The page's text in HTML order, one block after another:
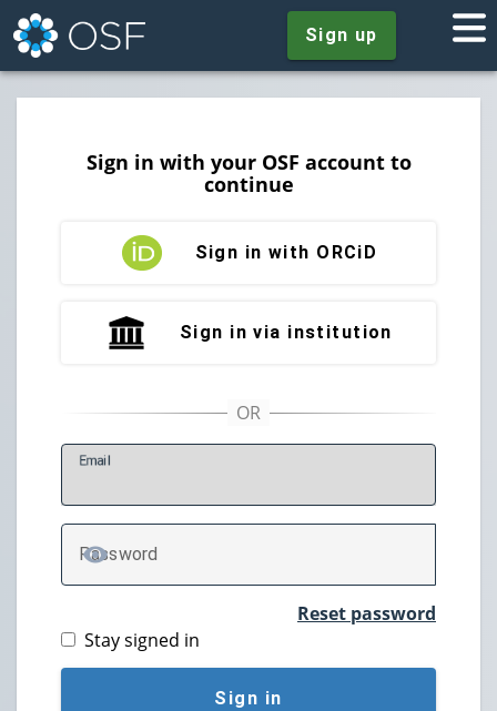
Sign up
Sign in with your OSF account to
continue
Sign in with ORCiD
Sign in via institution
Email
Password
TOGGLE PASSWORD
Reset password
Stay signed in
Sign in